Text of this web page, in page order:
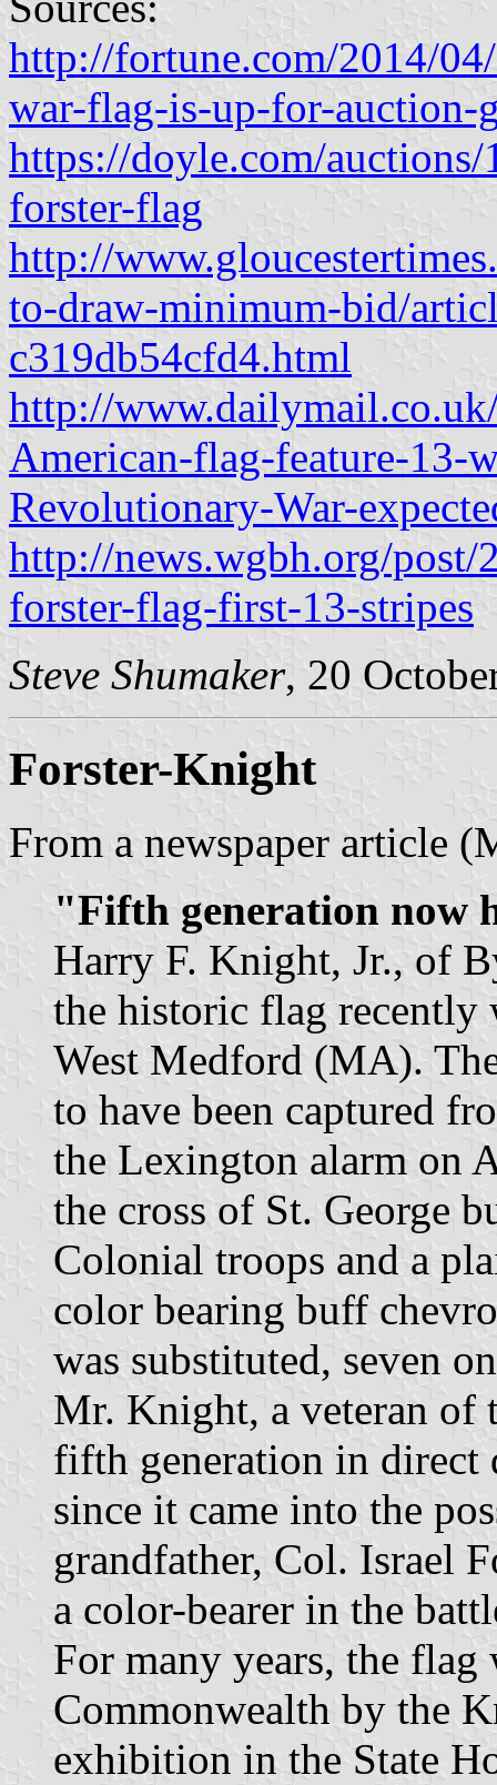
http://fortune.com/2014/
war-flag-is-up-for-
https://doyle.com/
forster-flag
http://
to-draw-minimum-bid/
c319db54cfd4.html
http://
American-flag-feature-13-
Revolutionary-War-
http://news.wgbh.org/post/
forster-flag-first-13-stripes
Steve Shumaker, 20
Forster-Knight
From a newspaper article
"Fifth generation now
Harry F. Knight, Jr., of
the historic flag
West Medford (MA).
to have been captured
the Lexington alarm on
the cross of St. George
Colonial troops and a
color bearing buff
was substituted, seven
Mr. Knight, a veteran of
fifth generation in direct
since it came into the
grandfather, Col. Israel
a color-bearer in the
For many years, the flag
Commonwealth by the
exhibition in the State